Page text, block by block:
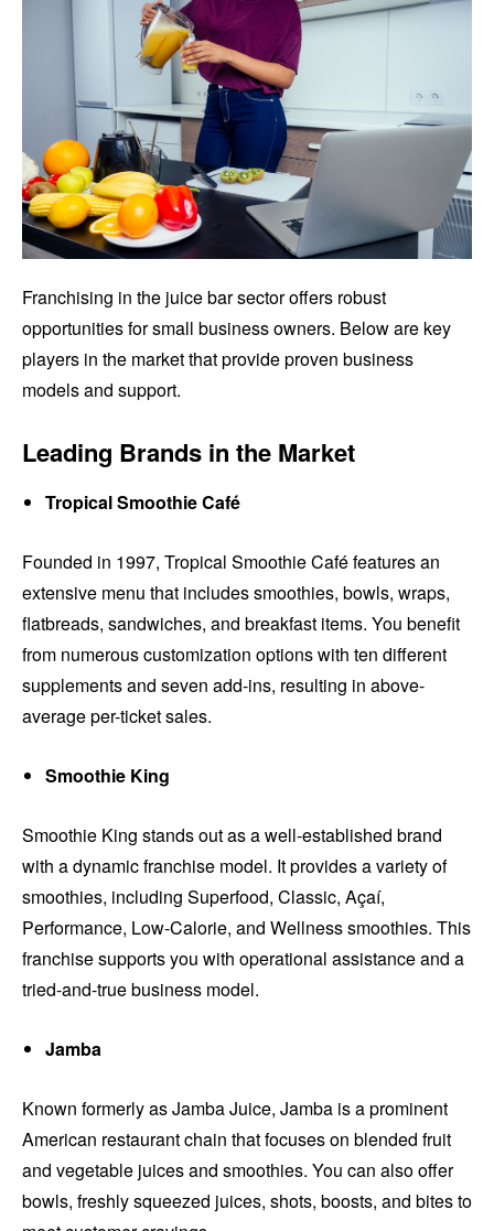
Franchising in the juice bar sector offers robust
opportunities for small business owners. Below are key
players in the market that provide proven business
models and support.
Leading Brands in the Market
Tropical Smoothie Café
Founded in 1997, Tropical Smoothie Café features an
extensive menu that includes smoothies, bowls, wraps,
flatbreads, sandwiches, and breakfast items. You benefit
from numerous customization options with ten different
supplements and seven add-ins, resulting in above-
average per-ticket sales.
Smoothie King
Smoothie King stands out as a well-established brand
with a dynamic franchise model. It provides a variety of
smoothies, including Superfood, Classic, Açaí,
Performance, Low-Calorie, and Wellness smoothies. This
franchise supports you with operational assistance and a
tried-and-true business model.
Jamba
Known formerly as Jamba Juice, Jamba is a prominent
American restaurant chain that focuses on blended fruit
and vegetable juices and smoothies. You can also offer
bowls, freshly squeezed juices, shots, boosts, and bites to